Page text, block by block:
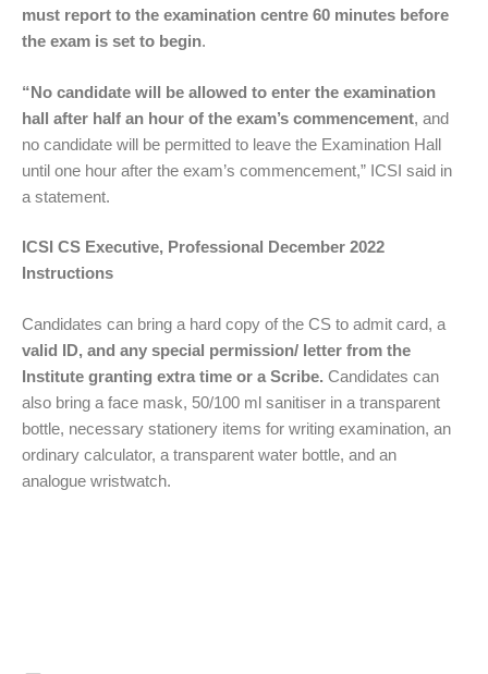
must report to the examination centre 60 minutes before
the exam is set to begin.
“No candidate will be allowed to enter the examination
hall after half an hour of the exam’s commencement, and
no candidate will be permitted to leave the Examination Hall
until one hour after the exam’s commencement,” ICSI said in
a statement.
ICSI CS Executive, Professional December 2022
Instructions
Candidates can bring a hard copy of the CS to admit card, a
valid ID, and any special permission/ letter from the
Institute granting extra time or a Scribe. Candidates can
also bring a face mask, 50/100 ml sanitiser in a transparent
bottle, necessary stationery items for writing examination, an
ordinary calculator, a transparent water bottle, and an
analogue wristwatch.